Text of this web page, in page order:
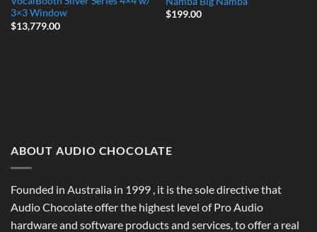
3×3 Window
$13,779.00
$199.00
ABOUT AUDIO CHOCOLATE
Founded in Australia in 1999 , it is the sole directive that
Audio Chocolate offer the highest level of Pro Audio
hardware and software products and services, to offer a real